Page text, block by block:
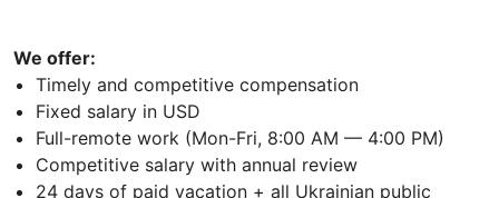
We offer:
Timely and competitive compensation
Fixed salary in USD
Full-remote work (Mon-Fri, 8:00 AM — 4:00 PM)
Competitive salary with annual review
24 days of paid vacation + all Ukrainian public